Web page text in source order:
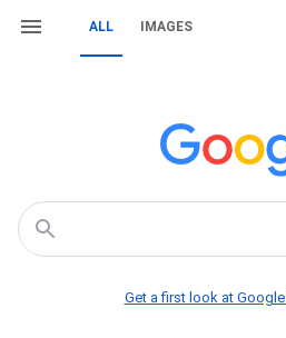
ALL IMAGES
Get a first look at Google